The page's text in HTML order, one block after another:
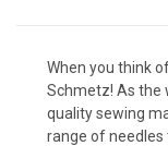
When you think
Schmetz! As the
quality sewing
range of